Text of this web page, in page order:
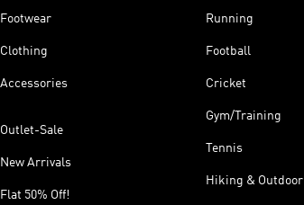
Footwear
Clothing
Accessories
Outlet-Sale
New Arrivals
Flat 50% Off!
Running
Football
Cricket
Gym/Training
Tennis
Hiking & Outdoor